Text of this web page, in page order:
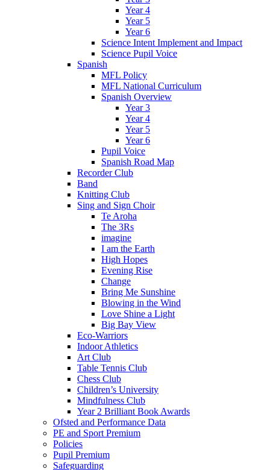
Year 4
Year 5
Year 6
Science Intent Implement and Impact
Science Pupil Voice
Spanish
MFL Policy
MFL National Curriculum
Spanish Overview
Year 3
Year 4
Year 5
Year 6
Pupil Voice
Spanish Road Map
Recorder Club
Band
Knitting Club
Sing and Sign Choir
Te Aroha
The 3Rs
imagine
I am the Earth
High Hopes
Evening Rise
Change
Bring Me Sunshine
Blowing in the Wind
Love Shine a Light
Big Bay View
Eco-Warriors
Indoor Athletics
Art Club
Table Tennis Club
Chess Club
Children’s University
Mindfulness Club
Year 2 Brilliant Book Awards
Ofsted and Performance Data
PE and Sport Premium
Policies
Pupil Premium
Safeguarding